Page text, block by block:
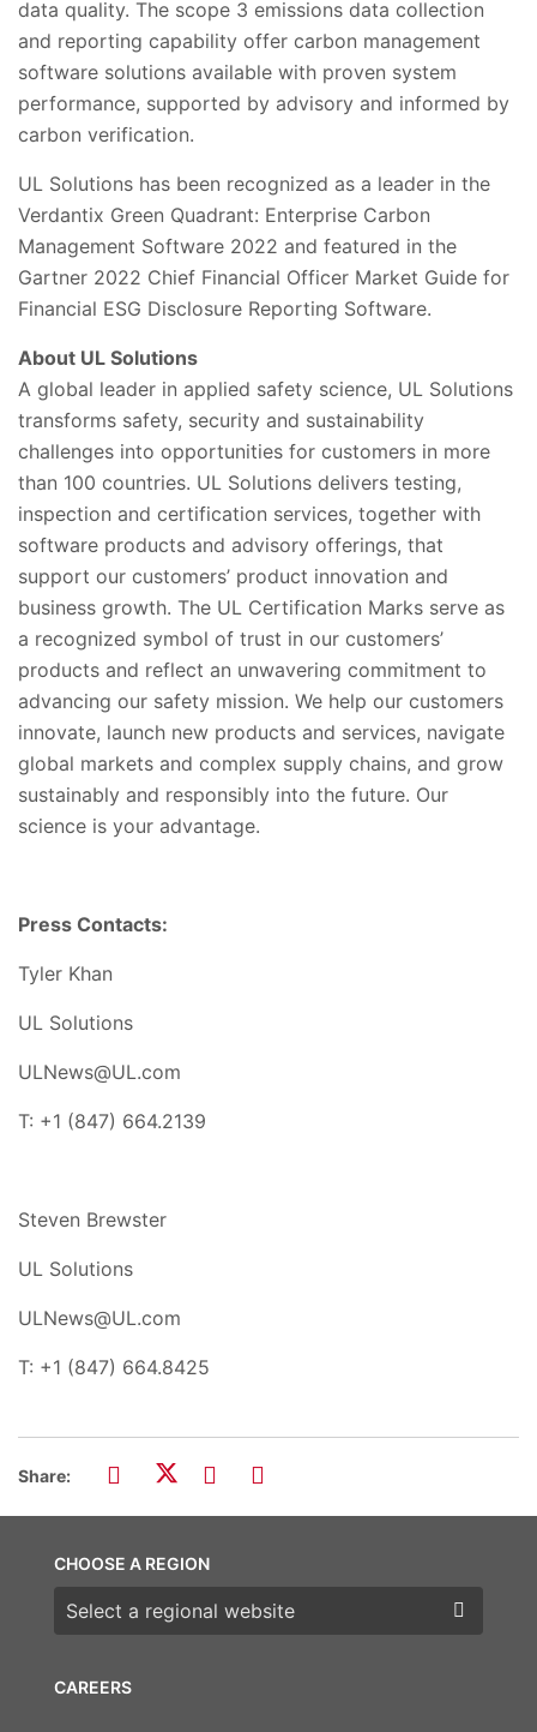
data quality. The scope 3 emissions data collection
and reporting capability offer carbon management
software solutions available with proven system
performance, supported by advisory and informed by
carbon verification.
UL Solutions has been recognized as a leader in the
Verdantix Green Quadrant: Enterprise Carbon
Management Software 2022 and featured in the
Gartner 2022 Chief Financial Officer Market Guide for
Financial ESG Disclosure Reporting Software.
About UL Solutions
A global leader in applied safety science, UL Solutions
transforms safety, security and sustainability
challenges into opportunities for customers in more
than 100 countries. UL Solutions delivers testing,
inspection and certification services, together with
software products and advisory offerings, that
support our customers’ product innovation and
business growth. The UL Certification Marks serve as
a recognized symbol of trust in our customers’
products and reflect an unwavering commitment to
advancing our safety mission. We help our customers
innovate, launch new products and services, navigate
global markets and complex supply chains, and grow
sustainably and responsibly into the future. Our
science is your advantage.
Press Contacts:
Tyler Khan
UL Solutions
ULNews@UL.com
T: +1 (847) 664.2139
Steven Brewster
UL Solutions
ULNews@UL.com
T: +1 (847) 664.8425
Share:
CAREERS
CHOOSE A REGION
Choose a region